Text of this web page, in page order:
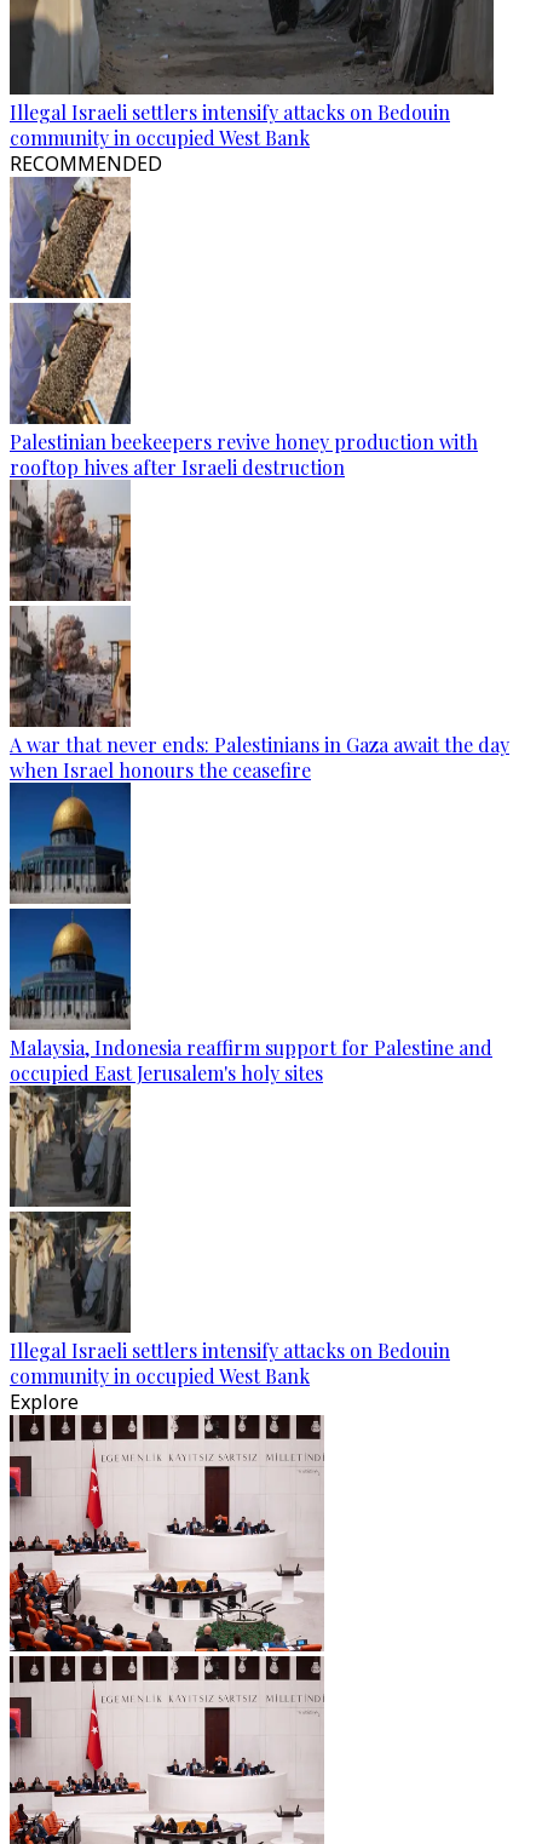
Illegal Israeli settlers intensify attacks on Bedouin
community in occupied West Bank
RECOMMENDED
Palestinian beekeepers revive honey production with
rooftop hives after Israeli destruction
A war that never ends: Palestinians in Gaza await the day
when Israel honours the ceasefire
Malaysia, Indonesia reaffirm support for Palestine and
occupied East Jerusalem's holy sites
Illegal Israeli settlers intensify attacks on Bedouin
community in occupied West Bank
Explore